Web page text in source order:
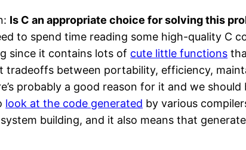
Is C an appropriate choice for solving this
to spend time reading some high-quality C
since it contains lots of cute little functions
tradeoffs between portability, efficiency,
probably a good reason for it and we
look at the code generated by various
building, and it also means that